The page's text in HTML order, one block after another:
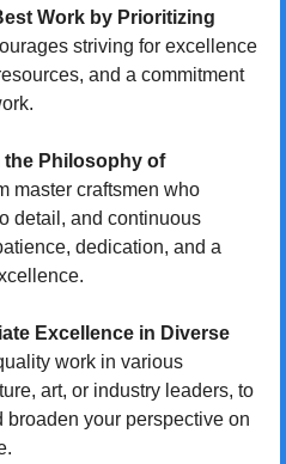
Work by Prioritizing
striving for excellence
and a commitment
the Philosophy of
master craftsmen who
detail, and continuous
dedication, and a
Excellence in Diverse
work in various
art, or industry leaders, to
your perspective on